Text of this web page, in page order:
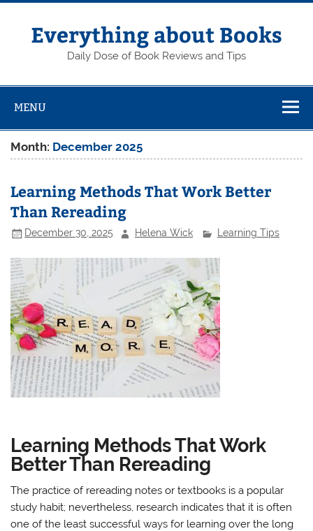
Skip
contentEverything about Books
Daily Dose of Book Reviews and Tips
MENU
Month: December 2025
Learning Methods That Work Better
Than Rereading
December 30, 2025 Helena Wick Learning Tips
Learning Methods That Work
Better Than Rereading
The practice of rereading notes or textbooks is a popular
study habit; nevertheless, research indicates that it is often
one of the least successful ways for learning over the long